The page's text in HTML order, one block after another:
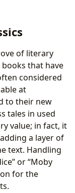
of literary
that have
considered
at
to their new
tales in used
value; in fact, it
a layer of
text. Handling
or “Moby
for the